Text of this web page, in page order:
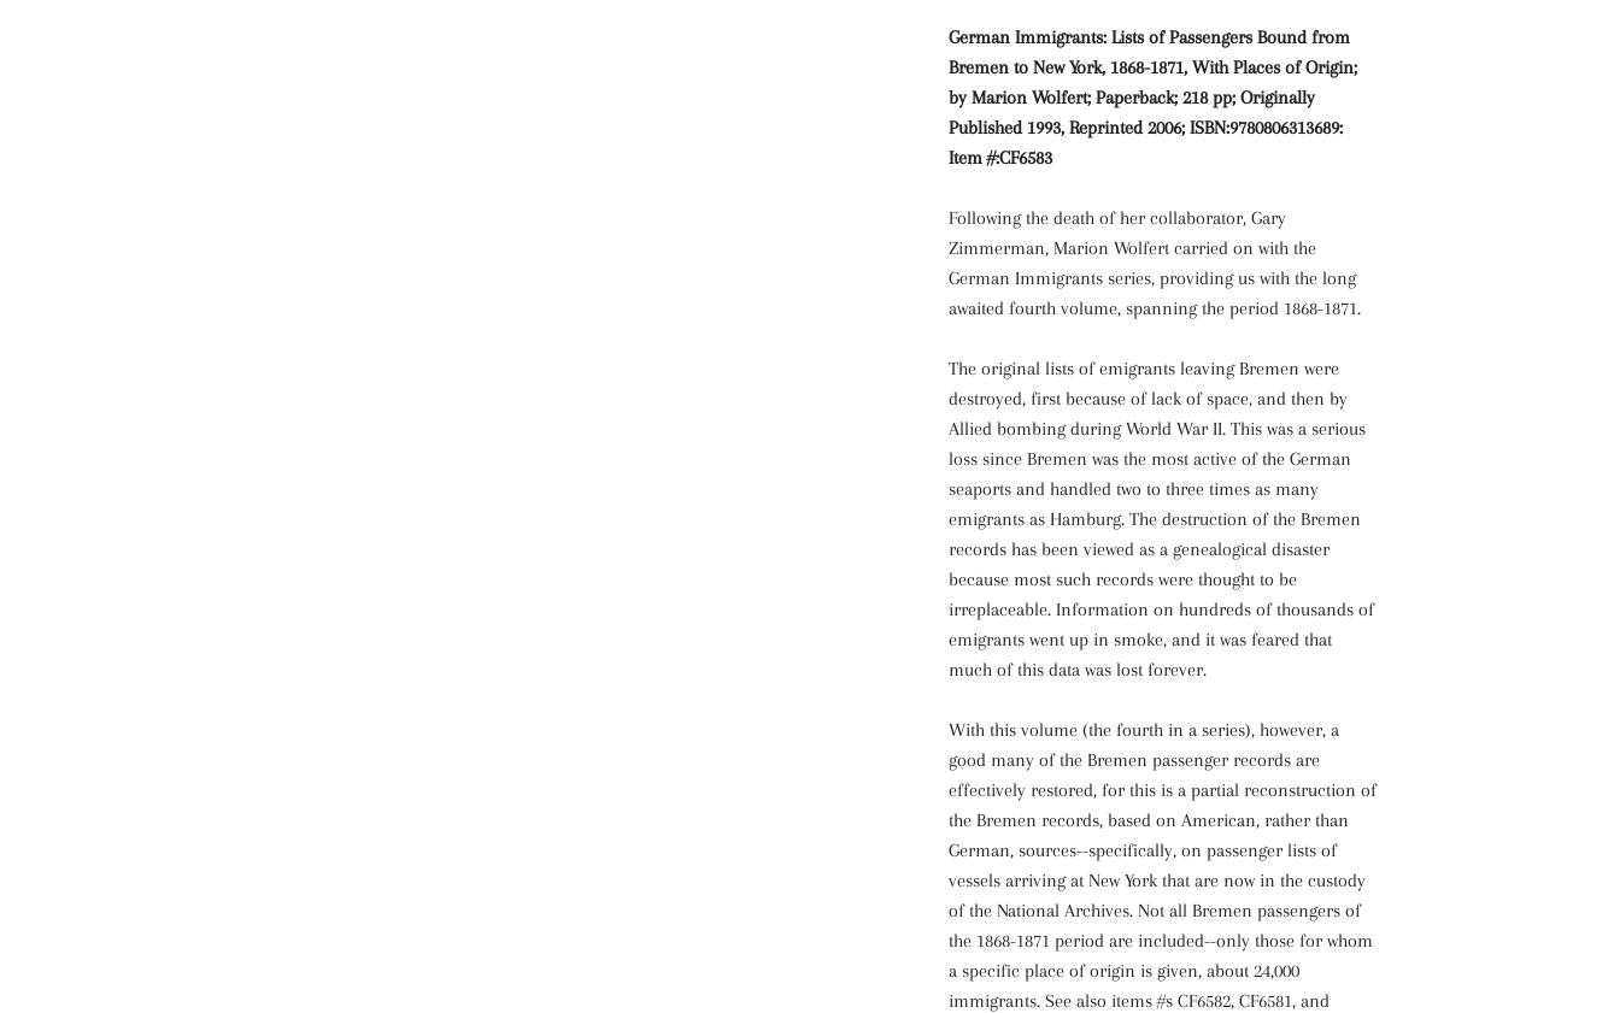
German Immigrants: Lists of Passengers Bound from
Bremen to New York, 1868-1871, With Places of Origin;
by Marion Wolfert; Paperback; 218 pp; Originally
Published 1993, Reprinted 2006; ISBN:9780806313689:
Item #:CF6583
Following the death of her collaborator, Gary
Zimmerman, Marion Wolfert carried on with the
German Immigrants series, providing us with the long
awaited fourth volume, spanning the period 1868-1871.
The original lists of emigrants leaving Bremen were
destroyed, first because of lack of space, and then by
Allied bombing during World War II. This was a serious
loss since Bremen was the most active of the German
seaports and handled two to three times as many
emigrants as Hamburg. The destruction of the Bremen
records has been viewed as a genealogical disaster
because most such records were thought to be
irreplaceable. Information on hundreds of thousands of
emigrants went up in smoke, and it was feared that
much of this data was lost forever.
With this volume (the fourth in a series), however, a
good many of the Bremen passenger records are
effectively restored, for this is a partial reconstruction of
the Bremen records, based on American, rather than
German, sources--specifically, on passenger lists of
vessels arriving at New York that are now in the custody
of the National Archives. Not all Bremen passengers of
the 1868-1871 period are included--only those for whom
a specific place of origin is given, about 24,000
immigrants. See also items #s CF6582, CF6581, and